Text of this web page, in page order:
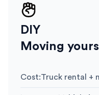
DIY
Moving
Cost:Truck rental +